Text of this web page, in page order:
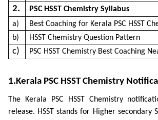
2.
PSC HSST Chemistry Syllabus
a)
Best Coaching for Kerala PSC HSST
b)
HSST Chemistry Question Pattern
c) PSC HSST Chemistry Best Coaching
1.Kerala PSC HSST Chemistry
The Kerala PSC HSST Chemistry
release. HSST stands for Higher secondary